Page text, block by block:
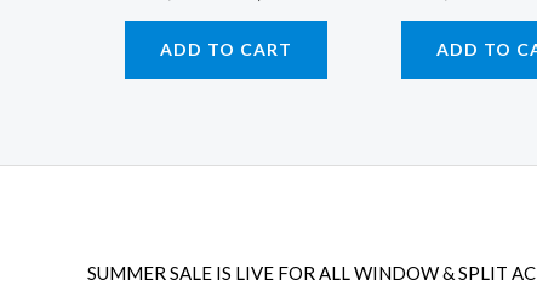
₹95,000.00.
ADD TO CART ADD TO
SUMMER SALE IS LIVE FOR ALL WINDOW & SPLIT